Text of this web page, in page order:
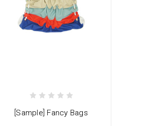
[Sample] Fancy Bags